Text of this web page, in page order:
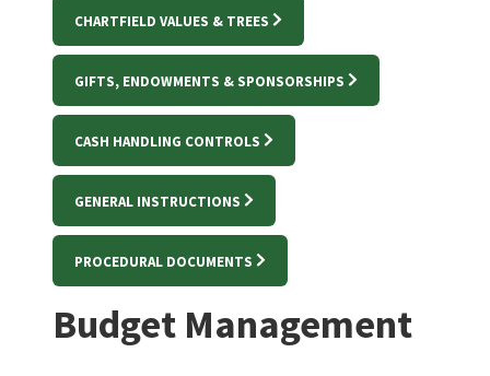
CHARTFIELD VALUES & TREES
GIFTS, ENDOWMENTS & SPONSORSHIPS
CASH HANDLING CONTROLS
GENERAL INSTRUCTIONS
PROCEDURAL DOCUMENTS
Budget Management